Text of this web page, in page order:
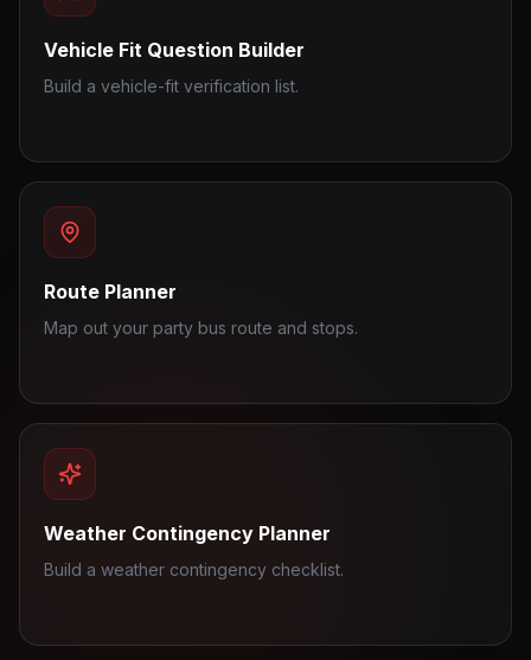
Vehicle Fit Question Builder
Build a vehicle-fit verification list.
Route Planner
Map out your party bus route and stops.
Weather Contingency Planner
Build a weather contingency checklist.